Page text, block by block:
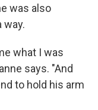
was also
way.
what I was
says. "And
to hold his arm